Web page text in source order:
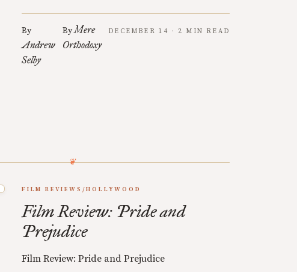
By
Andrew
Selby
ByMere
Orthodoxy
DECEMBER 14 · 2 MIN READ
FILM REVIEWS/HOLLYWOOD
Film Review: Pride and
Prejudice
Film Review: Pride and Prejudice